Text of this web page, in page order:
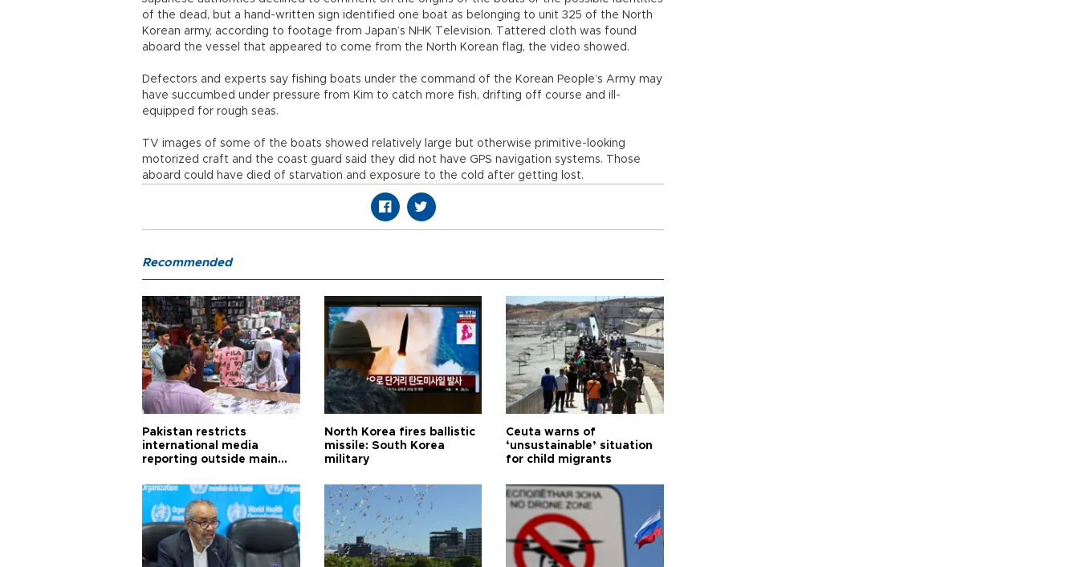
of the dead, but a hand-written sign identified one boat as belonging to unit 325 of the North
Korean army, according to footage from Japan’s NHK Television. Tattered cloth was found
aboard the vessel that appeared to come from the North Korean flag, the video showed.
Defectors and experts say fishing boats under the command of the Korean People’s Army may
have succumbed under pressure from Kim to catch more fish, drifting off course and ill-
equipped for rough seas.
TV images of some of the boats showed relatively large but otherwise primitive-looking
motorized craft and the coast guard said they did not have GPS navigation systems. Those
aboard could have died of starvation and exposure to the cold after getting lost.
Recommended
Pakistan restricts
international media
reporting outside main
North Korea fires ballistic
missile: South Korea
military
Ceuta warns of
‘unsustainable’ situation
for child migrants